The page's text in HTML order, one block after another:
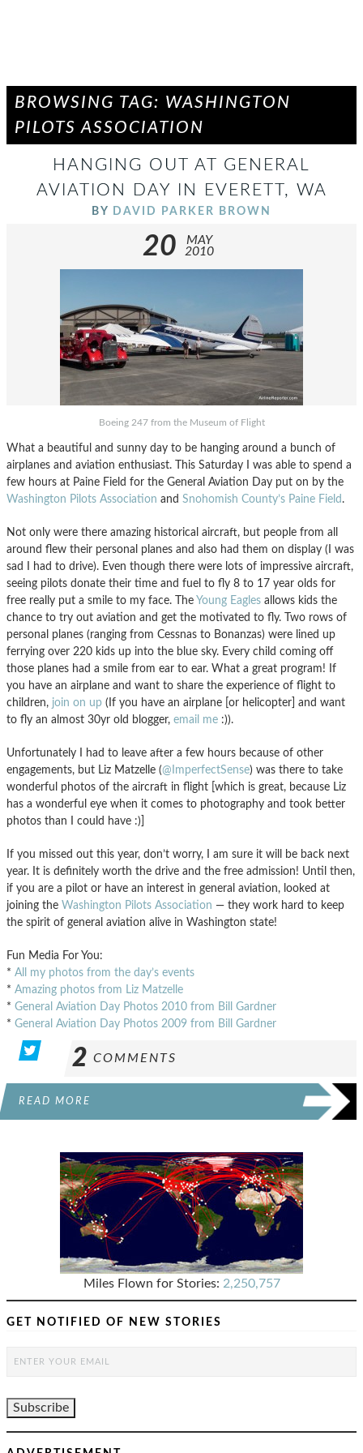
BROWSING TAG: WASHINGTON
PILOTS ASSOCIATION
HANGING OUT AT GENERAL
AVIATION DAY IN EVERETT, WA
BY DAVID PARKER BROWN
20
MAY
2010
Boeing 247 from the Museum of Flight
What a beautiful and sunny day to be hanging around a bunch of
airplanes and aviation enthusiast. This Saturday I was able to spend a
few hours at Paine Field for the General Aviation Day put on by the
Washington Pilots Association and Snohomish County’s Paine Field .
Not only were there amazing historical aircraft, but people from all
around flew their personal planes and also had them on display (I was
sad I had to drive). Even though there were lots of impressive aircraft,
seeing pilots donate their time and fuel to fly 8 to 17 year olds for
free really put a smile to my face. The Young Eagles allows kids the
chance to try out aviation and get the motivated to fly. Two rows of
personal planes (ranging from Cessnas to Bonanzas) were lined up
ferrying over 220 kids up into the blue sky. Every child coming off
those planes had a smile from ear to ear. What a great program! If
you have an airplane and want to share the experience of flight to
children, join on up (If you have an airplane [or helicopter] and want
to fly an almost 30yr old blogger, email me :)).
Unfortunately I had to leave after a few hours because of other
engagements, but Liz Matzelle (@ImperfectSense) was there to take
wonderful photos of the aircraft in flight [which is great, because Liz
has a wonderful eye when it comes to photography and took better
photos than I could have :)]
If you missed out this year, don’t worry, I am sure it will be back next
year. It is definitely worth the drive and the free admission! Until then,
if you are a pilot or have an interest in general aviation, looked at
joining the Washington Pilots Association — they work hard to keep
the spirit of general aviation alive in Washington state!
Fun Media For You:
* All my photos from the day’s events
* Amazing photos from Liz Matzelle
* General Aviation Day Photos 2010 from Bill Gardner
* General Aviation Day Photos 2009 from Bill Gardner
2 COMMENTS
READ MORE
Miles Flown for Stories: 2,250,757
GET NOTIFIED OF NEW STORIES